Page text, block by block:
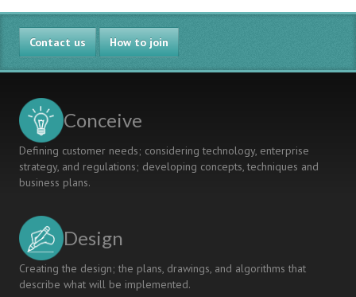
Contact us How to join
Conceive
Defining customer needs; considering technology, enterprise
strategy, and regulations; developing concepts, techniques and
business plans.
Design
Creating the design; the plans, drawings, and algorithms that
describe what will be implemented.